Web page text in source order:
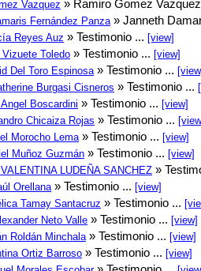
Vazquez » Ramiro Gomez
Fernández Panza » Janneth
Reyes Auz » Testimonio ... [view]
Toledo » Testimonio ... [view]
Del Toro Espinosa » Testimonio ...
Burgasi Cisneros » Testimonio ...
Boscardini » Testimonio ... [view]
Chicaiza Rojas » Testimonio ...
Morocho Lema » Testimonio ... [view]
Muñoz Guzmán » Testimonio ... [view]
LUDEÑA SANCHEZ »
Orellana » Testimonio ... [view]
Tamay Santacruz » Testimonio ...
Neto Valle » Testimonio ... [view]
Roldán Minchala » Testimonio ... [view]
Ortiz Barroso » Testimonio ... [view]